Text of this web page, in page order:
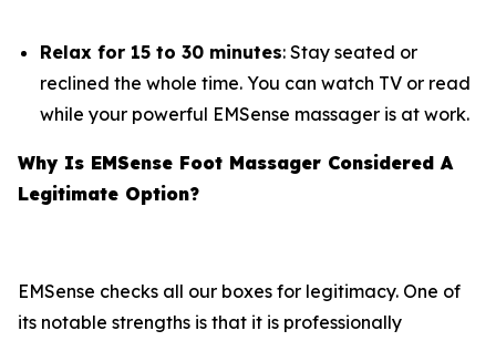
Relax for 15 to 30 minutes: Stay seated or
reclined the whole time. You can watch TV or read
while your powerful EMSense massager is at work.
Why Is EMSense Foot Massager Considered A
Legitimate Option?
EMSense checks all our boxes for legitimacy. One of
its notable strengths is that it is professionally